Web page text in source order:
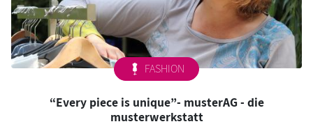
FASHION
“Every piece is unique”- musterAG - die
musterwerkstatt